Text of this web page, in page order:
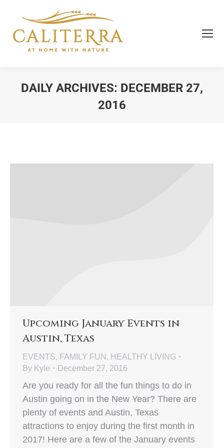
DAILY ARCHIVES: DECEMBER 27,
2016
Upcoming January Events in
Austin, Texas
EVENTS, FAMILY FUN , HEALTHY LIVING
By Kyle December 27, 2016
Are you ready for all the fun things to do in
Austin going on in the New Year? There are
plenty of events and Austin, Texas
attractions to enjoy during the first month in
2017! Here are a few of the January events